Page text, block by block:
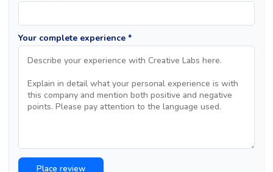
Your complete experience *